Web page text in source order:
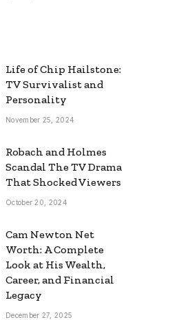
Life of Chip Hailstone:
TV Survivalist and
Personality
November 25, 2024
Robach and Holmes
Scandal The TV Drama
That Shocked Viewers
October 20, 2024
Cam Newton Net
Worth: A Complete
Look at His Wealth,
Career, and Financial
Legacy
December 27, 2025